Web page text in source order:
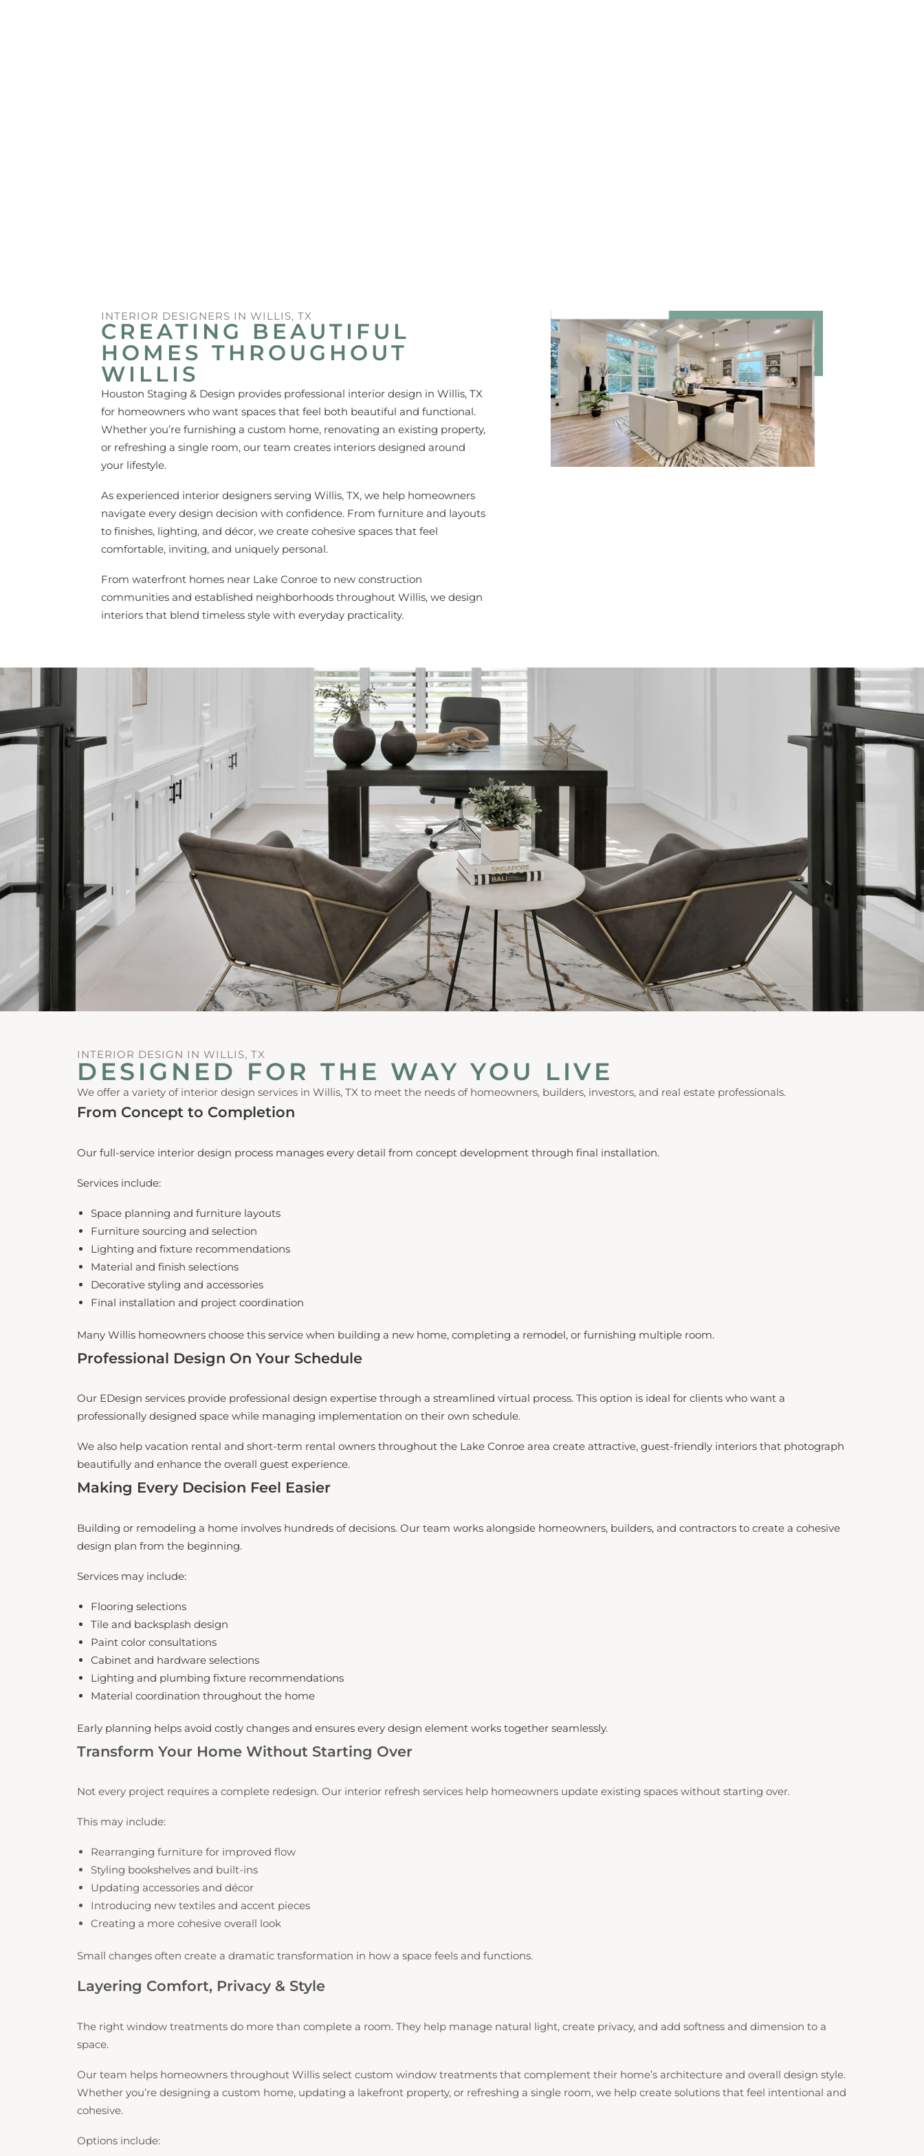
INTERIOR DESIGNERS IN WILLIS, TX
CREATING BEAUTIFUL
HOMES THROUGHOUT
WILLIS
Houston Staging & Design provides professional interior design in Willis, TX
for homeowners who want spaces that feel both beautiful and functional.
Whether you’re furnishing a custom home, renovating an existing property,
or refreshing a single room, our team creates interiors designed around
your lifestyle.
As experienced interior designers serving Willis, TX, we help homeowners
navigate every design decision with confidence. From furniture and layouts
to finishes, lighting, and décor, we create cohesive spaces that feel
comfortable, inviting, and uniquely personal.
From waterfront homes near Lake Conroe to new construction
communities and established neighborhoods throughout Willis, we design
interiors that blend timeless style with everyday practicality.
INTERIOR DESIGN IN WILLIS, TX
DESIGNED FOR THE WAY YOU LIVE
We offer a variety of interior design services in Willis, TX to meet the needs of homeowners, builders, investors, and real estate professionals.
From Concept to Completion
Our full-service interior design process manages every detail from concept development through final installation.
Services include:
Space planning and furniture layouts
Furniture sourcing and selection
Lighting and fixture recommendations
Material and finish selections
Decorative styling and accessories
Final installation and project coordination
Many Willis homeowners choose this service when building a new home, completing a remodel, or furnishing multiple room.
Professional Design On Your Schedule
Our EDesign services provide professional design expertise through a streamlined virtual process. This option is ideal for clients who want a
professionally designed space while managing implementation on their own schedule.
We also help vacation rental and short-term rental owners throughout the Lake Conroe area create attractive, guest-friendly interiors that photograph
beautifully and enhance the overall guest experience.
Making Every Decision Feel Easier
Building or remodeling a home involves hundreds of decisions. Our team works alongside homeowners, builders, and contractors to create a cohesive
design plan from the beginning.
Services may include:
Flooring selections
Tile and backsplash design
Paint color consultations
Cabinet and hardware selections
Lighting and plumbing fixture recommendations
Material coordination throughout the home
Early planning helps avoid costly changes and ensures every design element works together seamlessly.
Transform Your Home Without Starting Over
Not every project requires a complete redesign. Our interior refresh services help homeowners update existing spaces without starting over.
This may include:
Rearranging furniture for improved flow
Styling bookshelves and built-ins
Updating accessories and décor
Introducing new textiles and accent pieces
Creating a more cohesive overall look
Small changes often create a dramatic transformation in how a space feels and functions.
Layering Comfort, Privacy & Style
The right window treatments do more than complete a room. They help manage natural light, create privacy, and add softness and dimension to a
space.
Our team helps homeowners throughout Willis select custom window treatments that complement their home’s architecture and overall design style.
Whether you’re designing a custom home, updating a lakefront property, or refreshing a single room, we help create solutions that feel intentional and
cohesive.
Options include: